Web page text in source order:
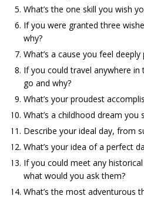
What’s the one skill you wish
If you were granted three
why?
What’s a cause you feel
If you could travel anywhere
go and why?
What’s your proudest
What’s a childhood dream you
Describe your ideal day, from
What’s your idea of a perfect
If you could meet any
what would you ask them?
What’s the most adventurous